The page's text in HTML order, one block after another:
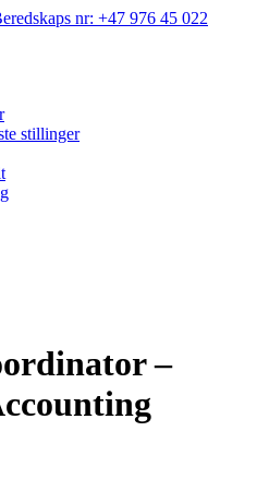
nr: +47 976 45 022
stillinger
–